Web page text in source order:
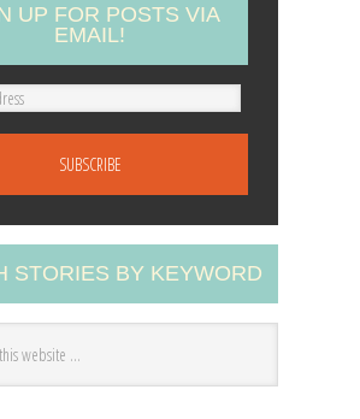
UP FOR POSTS VIA
EMAIL!
STORIES BY KEYWORD